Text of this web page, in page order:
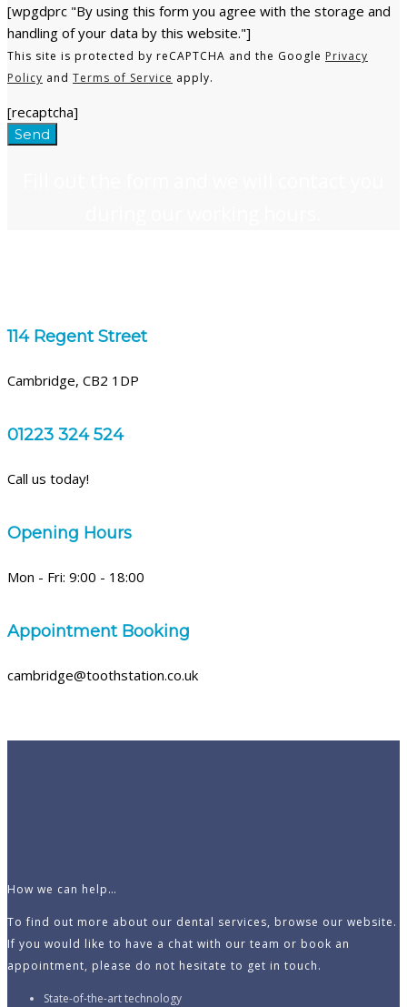
[wpgdprc "By using this form you agree with the storage and
handling of your data by this website."]
This site is protected by reCAPTCHA and the Google Privacy
Policy and Terms of Service apply.
[recaptcha]
114 Regent Street
Cambridge, CB2 1DP
01223 324 524
Call us today!
Opening Hours
Mon - Fri: 9:00 - 18:00
Appointment Booking
cambridge@toothstation.co.uk
How we can help…
To find out more about our dental services, browse our website.
If you would like to have a chat with our team or book an
appointment, please do not hesitate to get in touch.
State-of-the-art technology